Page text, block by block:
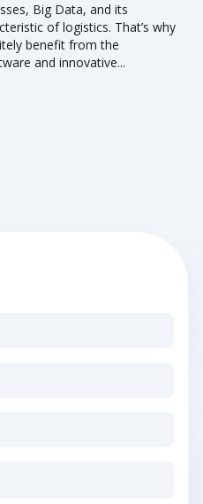
Big Data, and its
of logistics. That’s why
benefit from the
and innovative...